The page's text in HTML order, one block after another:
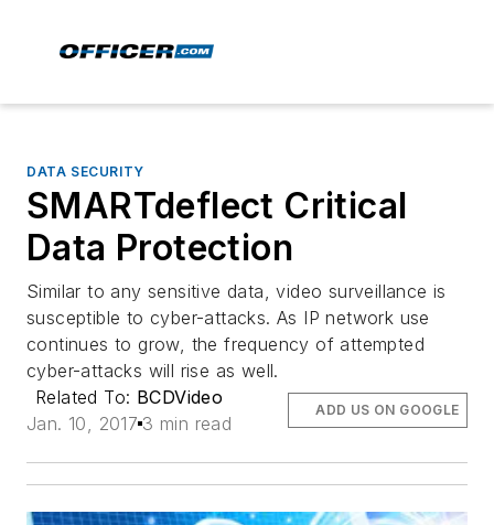
DATA SECURITY
SMARTdeflect Critical
Data Protection
Similar to any sensitive data, video surveillance is
susceptible to cyber-attacks. As IP network use
continues to grow, the frequency of attempted
cyber-attacks will rise as well.
Related To: BCDVideo
Jan. 10, 2017 3 min read
ADD US ON GOOGLE